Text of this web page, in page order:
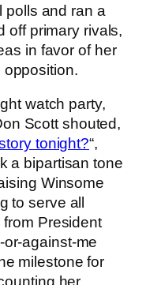
polls and ran a
off primary rivals,
in favor of her
opposition.
watch party,
Scott shouted,
tonight?“,
a bipartisan tone
Winsome
to serve all
President
or-against-me
milestone for